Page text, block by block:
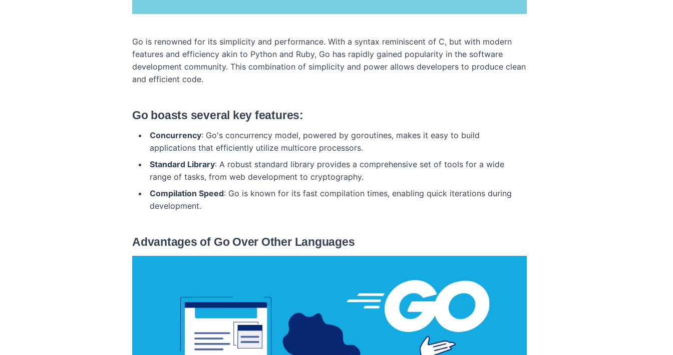
Go is renowned for its simplicity and performance. With a syntax reminiscent of C, but with modern
features and efficiency akin to Python and Ruby, Go has rapidly gained popularity in the software
development community. This combination of simplicity and power allows developers to produce clean
and efficient code.
Go boasts several key features:
Concurrency: Go's concurrency model, powered by goroutines, makes it easy to build
applications that efficiently utilize multicore processors.
Standard Library: A robust standard library provides a comprehensive set of tools for a wide
range of tasks, from web development to cryptography.
Compilation Speed: Go is known for its fast compilation times, enabling quick iterations during
development.
Advantages of Go Over Other Languages